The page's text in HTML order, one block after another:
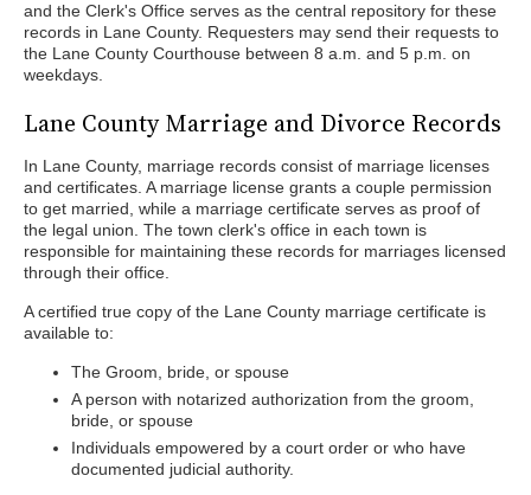
and the Clerk's Office serves as the central repository for these
records in Lane County. Requesters may send their requests to
the Lane County Courthouse between 8 a.m. and 5 p.m. on
weekdays.
Lane County Marriage and Divorce Records
In Lane County, marriage records consist of marriage licenses
and certificates. A marriage license grants a couple permission
to get married, while a marriage certificate serves as proof of
the legal union. The town clerk's office in each town is
responsible for maintaining these records for marriages licensed
through their office.
A certified true copy of the Lane County marriage certificate is
available to:
The Groom, bride, or spouse
A person with notarized authorization from the groom,
bride, or spouse
Individuals empowered by a court order or who have
documented judicial authority.